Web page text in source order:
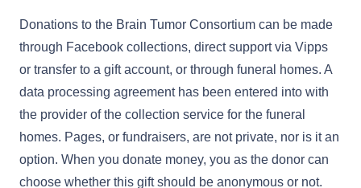
Donations to the Brain Tumor Consortium can be made
through Facebook collections, direct support via Vipps
or transfer to a gift account, or through funeral homes. A
data processing agreement has been entered into with
the provider of the collection service for the funeral
homes. Pages, or fundraisers, are not private, nor is it an
option. When you donate money, you as the donor can
choose whether this gift should be anonymous or not.